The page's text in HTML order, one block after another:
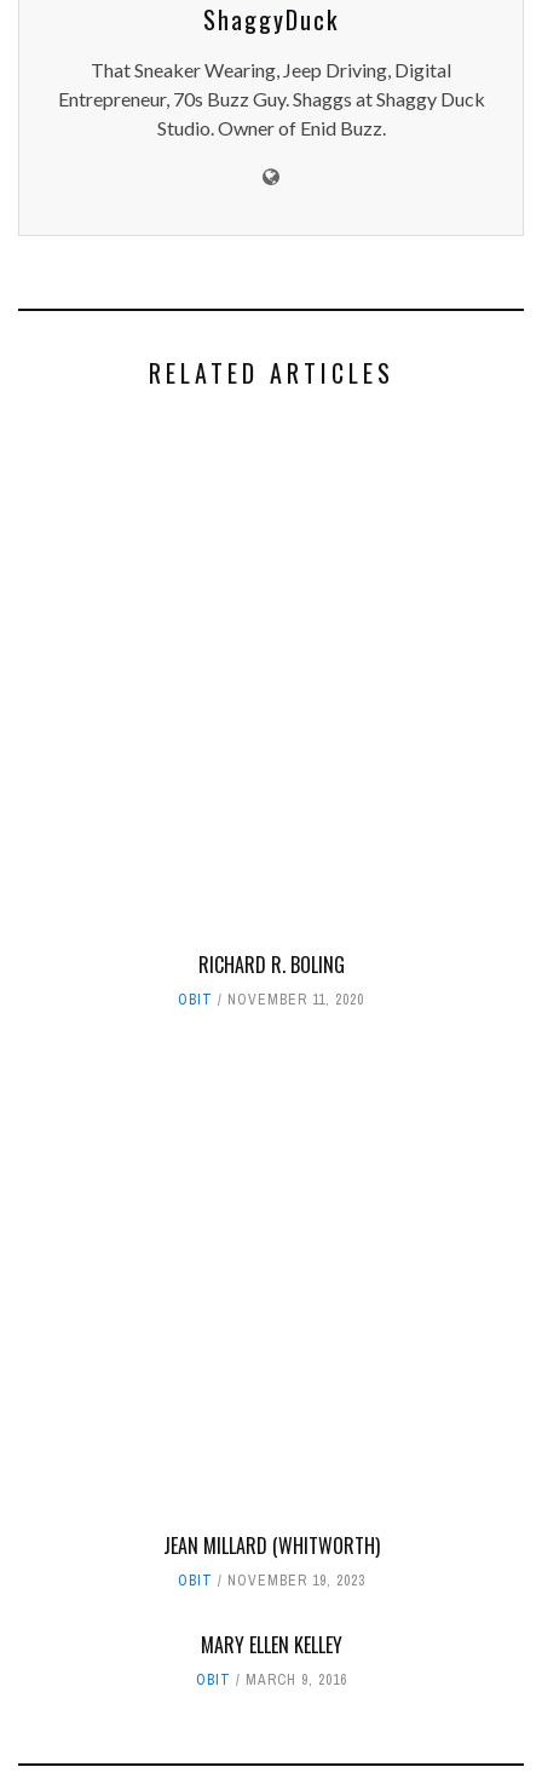
ShaggyDuck
That Sneaker Wearing, Jeep Driving, Digital
Entrepreneur, 70s Buzz Guy. Shaggs at Shaggy Duck
Studio. Owner of Enid Buzz.
RELATED ARTICLES
RICHARD R. BOLING
OBIT NOVEMBER 11, 2020
JEAN MILLARD (WHITWORTH)
OBIT NOVEMBER 19, 2023
MARY ELLEN KELLEY
OBIT MARCH 9, 2016